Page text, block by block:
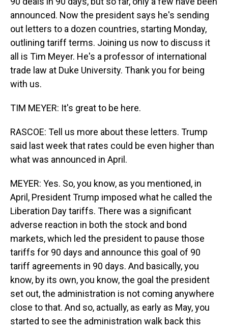
announced. Now the president says he's sending
out letters to a dozen countries, starting Monday,
outlining tariff terms. Joining us now to discuss it
all is Tim Meyer. He's a professor of international
trade law at Duke University. Thank you for being
with us.
TIM MEYER: It's great to be here.
RASCOE: Tell us more about these letters. Trump
said last week that rates could be even higher than
what was announced in April.
MEYER: Yes. So, you know, as you mentioned, in
April, President Trump imposed what he called the
Liberation Day tariffs. There was a significant
adverse reaction in both the stock and bond
markets, which led the president to pause those
tariffs for 90 days and announce this goal of 90
tariff agreements in 90 days. And basically, you
know, by its own, you know, the goal the president
set out, the administration is not coming anywhere
close to that. And so, actually, as early as May, you
started to see the administration walk back this